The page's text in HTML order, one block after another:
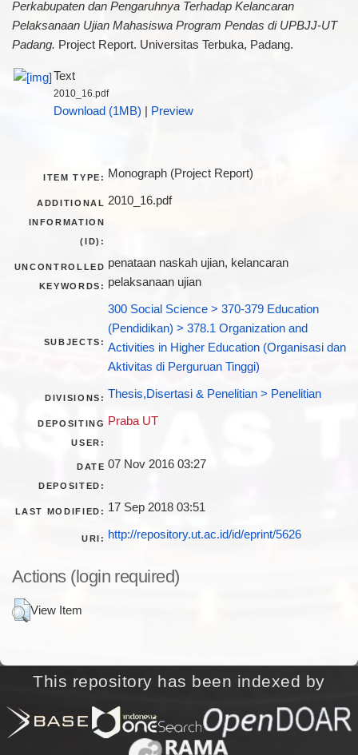
Perkabupaten dan Pengaruhnya Terhadap Kelancaran
Pelaksanaan Ujian Mahasiswa Program Pendas di UPBJJ-UT
Padang. Project Report. Universitas Terbuka, Padang.
Text
2010_16.pdf
Download (1MB) Preview
ITEM TYPE: Monograph (Project Report)
ADDITIONAL
INFORMATION
(ID):
2010_16.pdf
UNCONTROLLED
KEYWORDS:
penataan naskah ujian, kelancaran
pelaksanaan ujian
SUBJECTS:
300 Social Science > 370-379 Education
(Pendidikan) > 378.1 Organization and
Activities in Higher Education (Organisasi dan
Aktivitas di Perguruan Tinggi)
DIVISIONS: Thesis,Disertasi & Penelitian > Penelitian
DEPOSITING
USER:
Praba UT
DATE
DEPOSITED:
07 Nov 2016 03:27
LAST MODIFIED: 17 Sep 2018 03:51
URI: http://repository.ut.ac.id/id/eprint/5626
Actions (login required)
View Item
This repository has been indexed by